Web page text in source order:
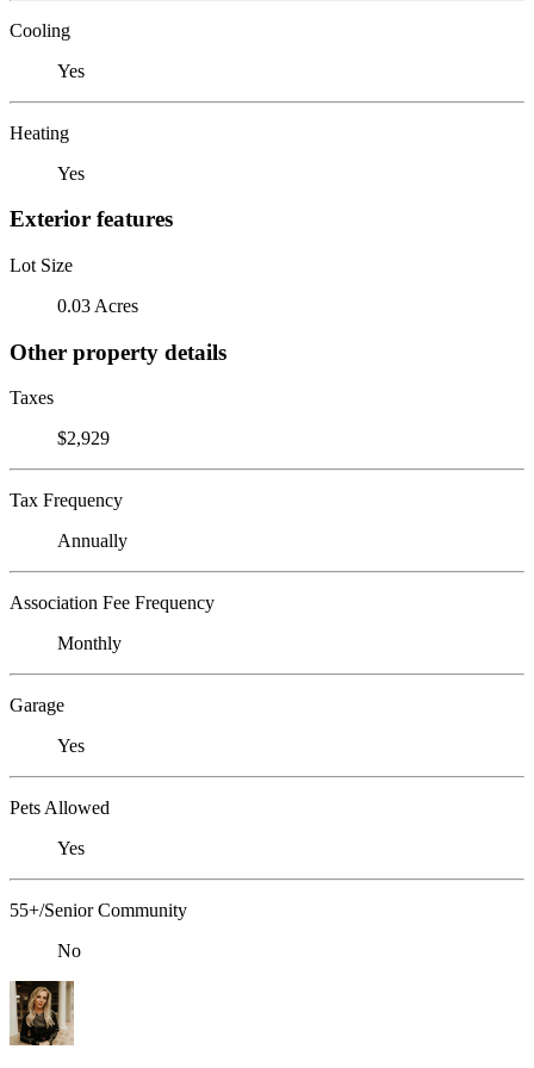
Cooling
Yes
Heating
Yes
Exterior features
Lot Size
0.03 Acres
Other property details
Taxes
$2,929
Tax Frequency
Annually
Association Fee Frequency
Monthly
Garage
Yes
Pets Allowed
Yes
55+/Senior Community
No